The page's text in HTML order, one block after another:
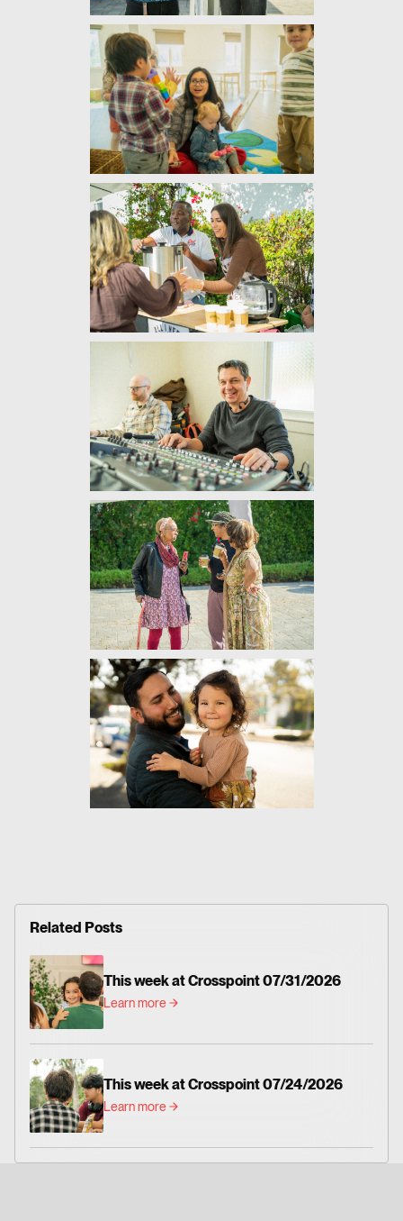
Related Posts
This week at Crosspoint 07/31/2026
Learn more
This week at Crosspoint 07/24/2026
Learn more